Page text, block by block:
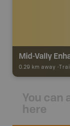
Mid-Vally
0.29 km away -
You can
here